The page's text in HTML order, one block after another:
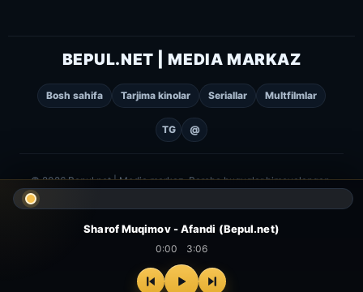
BEPUL.NET | MEDIA MARKAZ
Bosh sahifa Tarjima kinolar Seriallar Multfilmlar
TG @
© 2026 Bepul.net | Media markaz. Barcha huquqlar himoyalangan.
Sharof Muqimov - Afandi (Bepul.net)
0:00 3:06